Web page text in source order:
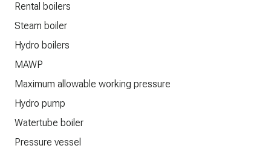
Rental boilers
Steam boiler
Hydro boilers
MAWP
Maximum allowable working pressure
Hydro pump
Watertube boiler
Pressure vessel